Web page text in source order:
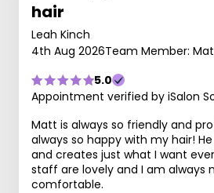
hair
Leah Kinch
4th Aug 2026Team Member:
5.0
Appointment verified by iSalon
Matt is always so friendly and
always so happy with my hair!
and creates just what I want
staff are lovely and I am always
comfortable.